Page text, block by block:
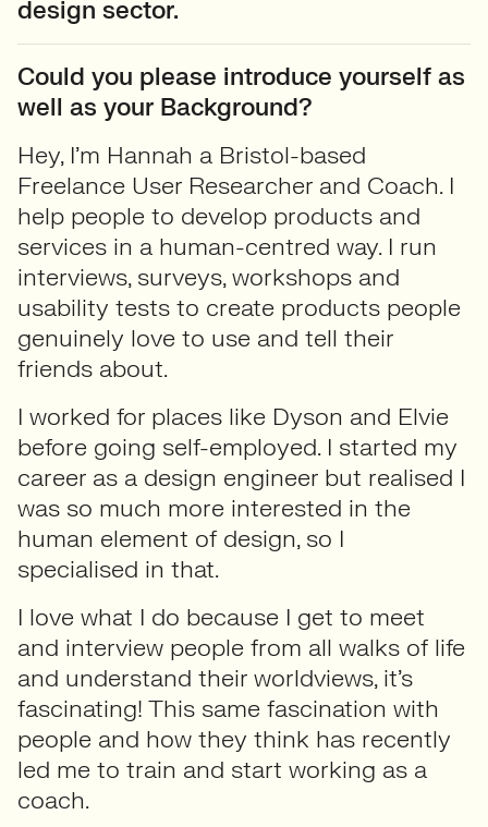
design sector.
Could you please introduce yourself as
well as your Background?
Hey, I’m Hannah a Bristol-based
Freelance User Researcher and Coach. I
help people to develop products and
services in a human-centred way. I run
interviews, surveys, workshops and
usability tests to create products people
genuinely love to use and tell their
friends about.
I worked for places like Dyson and Elvie
before going self-employed. I started my
career as a design engineer but realised I
was so much more interested in the
human element of design, so I
specialised in that.
I love what I do because I get to meet
and interview people from all walks of life
and understand their worldviews, it’s
fascinating! This same fascination with
people and how they think has recently
led me to train and start working as a
coach.